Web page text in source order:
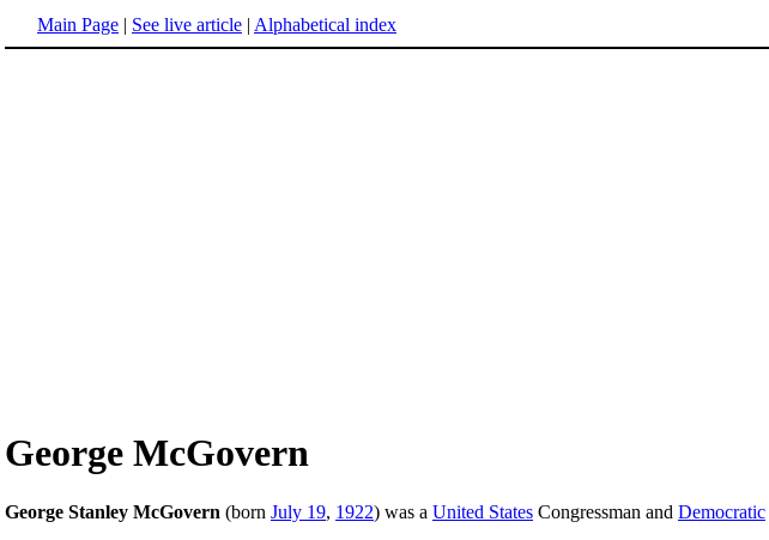
Main Page | See live article | Alphabetical index
George McGovern
George Stanley McGovern (born July 19, 1922) was a United States Congressman and Democratic